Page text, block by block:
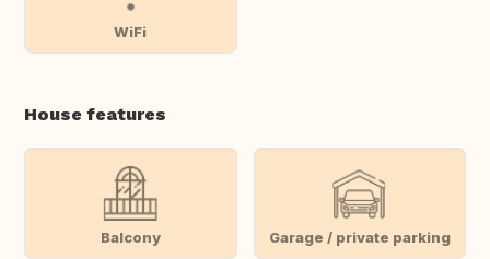
WiFi
House features
Balcony Garage / private parking